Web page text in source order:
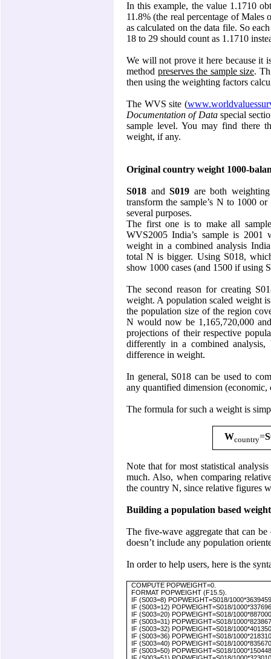
In this example, the value 1.1710
11.8% (the real percentage of Males
as calculated on the data file. So
18 to 29 should count as 1.1710
We will not prove it here because it
method preserves the sample size.
then using the weighting factors
The WVS site (
Documentation of Dataspecial
sample level. You may find there
weight, if any.
Original country weight 1000-
S018 andS019 are both
transform the sample’s N to 1000
several purposes.
The first one is to make all
WVS2005 India’s sample is 2001
weight in a combined analysis India
total N is bigger. Using S018,
show 1000 cases (and 1500 if using
The second reason for creating
weight. A population scaled weight
the population size of the region
N would now be 1,165,720,000
projections of their respective
differently in a combined
difference in weight.
In general, S018 can be used to
any quantified dimension (economic,
The formula for such a weight is
Wcountry=
Note that for most statistical
much. Also, when comparing
the country N, since relative figures
Building a population based
The five-wave aggregate that can
doesn’t include any population
In order to help users, here is the
COMPUTE POPWEIGHT=0.
FORMAT POPWEIGHT (F15.5).
IF (S003=8) POPWEIGHT=S018/
IF (S003=12) POPWEIGHT=S018/
IF (S003=20) POPWEIGHT=S018/
IF (S003=31) POPWEIGHT=S018/
IF (S003=32) POPWEIGHT=S018/
IF (S003=36) POPWEIGHT=S018/
IF (S003=40) POPWEIGHT=S018/
IF (S003=50) POPWEIGHT=S018/